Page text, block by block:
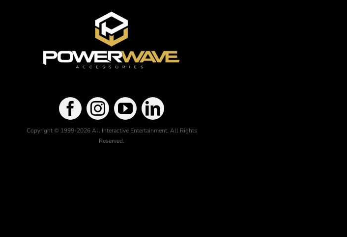
Copyright © 1999-2026 All Interactive Entertainment. All Rights
Reserved.